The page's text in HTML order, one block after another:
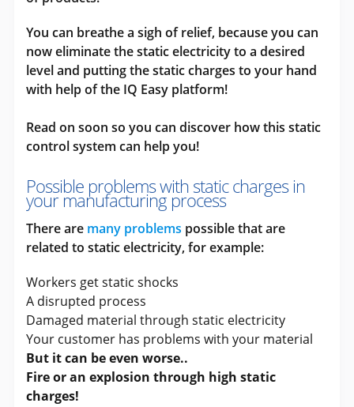
You can breathe a sigh of relief, because you can
now eliminate the static electricity to a desired
level and putting the static charges to your hand
with help of the IQ Easy platform!
Read on soon so you can discover how this static
control system can help you!
Possible problems with static charges in
your manufacturing process
There are many problems possible that are
related to static electricity, for example:
Workers get static shocks
A disrupted process
Damaged material through static electricity
Your customer has problems with your material
But it can be even worse..
Fire or an explosion through high static
charges!